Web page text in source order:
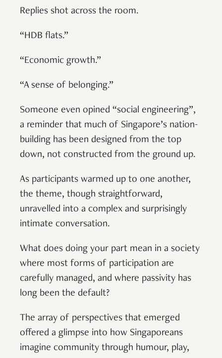
Replies shot across the room.
“HDB flats.”
“Economic growth.”
“A sense of belonging.”
Someone even opined “social engineering”,
a reminder that much of Singapore’s nation-
building has been designed from the top
down, not constructed from the ground up.
As participants warmed up to one another,
the theme, though straightforward,
unravelled into a complex and surprisingly
intimate conversation.
What does doing your part mean in a society
where most forms of participation are
carefully managed, and where passivity has
long been the default?
The array of perspectives that emerged
offered a glimpse into how Singaporeans
imagine community through humour, play,